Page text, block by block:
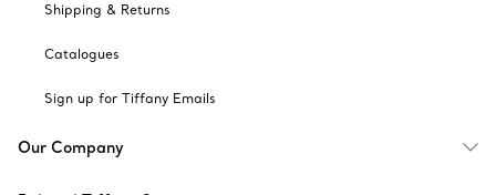
Shipping & Returns
Catalogues
Sign up for Tiffany Emails
Our Company